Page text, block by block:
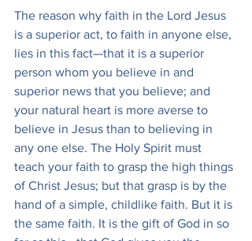
The reason why faith in the Lord Jesus
is a superior act, to faith in anyone else,
lies in this fact—that it is a superior
person whom you believe in and
superior news that you believe; and
your natural heart is more averse to
believe in Jesus than to believing in
any one else. The Holy Spirit must
teach your faith to grasp the high things
of Christ Jesus; but that grasp is by the
hand of a simple, childlike faith. But it is
the same faith. It is the gift of God in so